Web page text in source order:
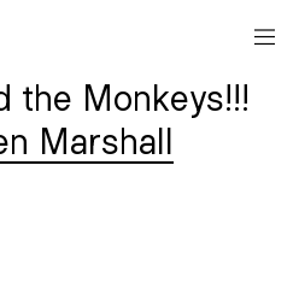
the Monkeys!!!
Marshall